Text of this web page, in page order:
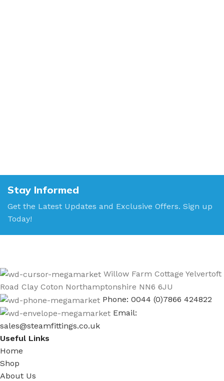
Stay Informed
Get the Latest Updates and Exclusive Offers. Sign up
Today!
Willow Farm Cottage Yelvertoft
Road Clay Coton Northamptonshire NN6 6JU
Phone: 0044 (0)7866 424822
Email:
sales@steamfittings.co.uk
Useful Links
Home
Shop
About Us